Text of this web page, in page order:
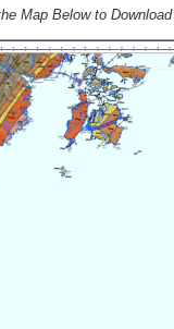
Map Below to